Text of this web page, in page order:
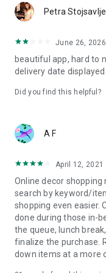
Petra
June 26, 2026
beautiful app, hard to
delivery date
Did you find this helpful?
A F
April 12, 2021
Online decor
search by keyword/
shopping even easier.
done during those in-
the queue, lunch
finalize the purchase.
down items at a more